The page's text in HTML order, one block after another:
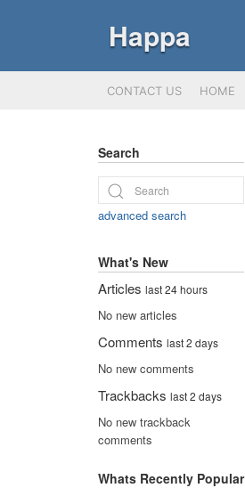
Happa
CONTACT US HOME
Search
advanced search
What's New
Articles last 24 hours
No new articles
Comments last 2 days
No new comments
Trackbacks last 2 days
No new trackback
comments
Whats Recently Popular